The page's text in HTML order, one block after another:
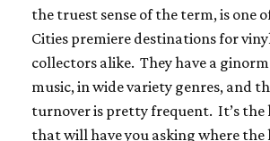
the truest sense of the term, is one
Cities premiere destinations for
collectors alike. They have a
music, in wide variety genres, and
turnover is pretty frequent. It’s the
that will have you asking where the